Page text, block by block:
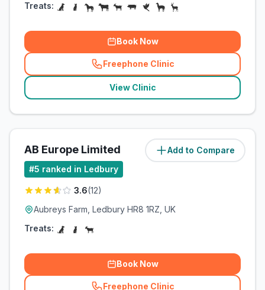
Treats:
Book Now
Freephone Clinic
(related_clinics_call
View Clinic
Add to Compare
AB Europe Limited (3.4miles)
#5 ranked in Ledbury
3.6(12)
Aubreys Farm, Ledbury HR8 1RZ, UK
Treats:
Book Now
Freephone Clinic